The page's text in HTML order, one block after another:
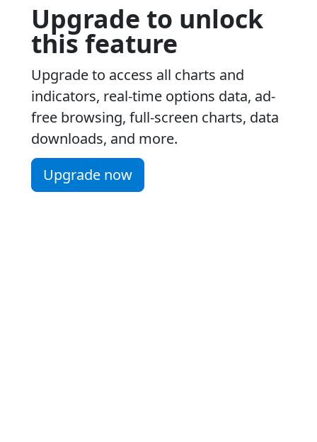
Upgrade to unlock
this feature
Upgrade to access all charts and
indicators, real-time options data, ad-
free browsing, full-screen charts, data
downloads, and more.
Upgrade now